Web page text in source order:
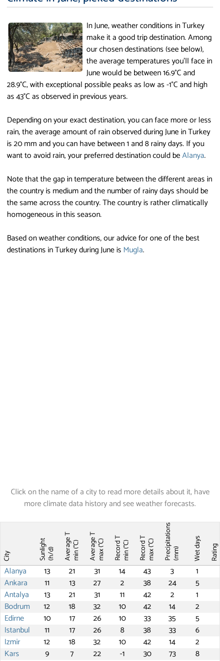
In June, weather conditions in Turkey
make it a good trip destination. Among
our chosen destinations (see below),
the average temperatures you'll face in
June would be between 16.9°C and
28.9°C, with exceptional possible peaks as low as -1°C and high
as 43°C as observed in previous years.
Depending on your exact destination, you can face more or less
rain, the average amount of rain observed during June in Turkey
is 20 mm and you can have between 1 and 8 rainy days. If you
want to avoid rain, your preferred destination could beAlanya.
Note that the gap in temperature between the different areas in
the country is medium and the number of rainy days should be
the same across the country. The country is rather climatically
homogeneous in this season.
Based on weather conditions, our advice for one of the best
destinations in Turkey during June isMugla.
Click on the name of a city to read more details about it, have
more climate data history and see weather forecasts.
City Sunlight(h/d) Average Tmin (°C) Average Tmax (°C) Record Tmin (°C) Record Tmax (°C) Precipitations(mm) Wet days Rating
Alanya 13 21 31 14 43 3
1
Ankara
11 13 27 2 38 24
5
Antalya
13 21 31 11 42 2
1
Bodrum
12 18 32 10 42 14
2
Edirne
10 17 26 10 33 35
5
Istanbul
11 17 26 8 38 33
6
Izmir
12 18 32 10 42 14
2
Kars
9 7 22 -1 30 73
8